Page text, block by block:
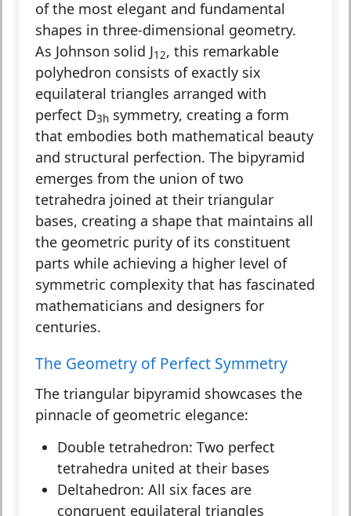
of the most elegant and fundamental
shapes in three-dimensional geometry.
As Johnson solid J12, this remarkable
polyhedron consists of exactly six
equilateral triangles arranged with
perfect D3h symmetry, creating a form
that embodies both mathematical beauty
and structural perfection. The bipyramid
emerges from the union of two
tetrahedra joined at their triangular
bases, creating a shape that maintains all
the geometric purity of its constituent
parts while achieving a higher level of
symmetric complexity that has fascinated
mathematicians and designers for
centuries.
The Geometry of Perfect Symmetry
The triangular bipyramid showcases the
pinnacle of geometric elegance:
Double tetrahedron: Two perfect
tetrahedra united at their bases
Deltahedron: All six faces are
congruent equilateral triangles